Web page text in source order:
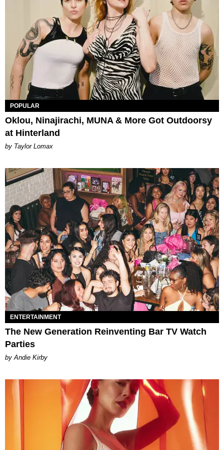
POPULAR
Oklou, Ninajirachi, MUNA & More Got Outdoorsy
at Hinterland
by Taylor Lomax
ENTERTAINMENT
The New Generation Reinventing Bar TV Watch
Parties
by Andie Kirby